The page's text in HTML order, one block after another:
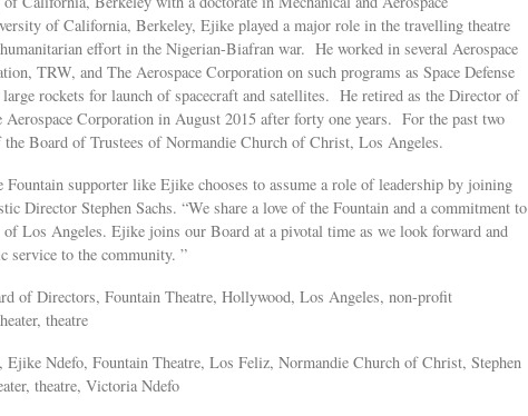
of California, Berkeley, Ejike played a major role in the travelling theatre
effort in the Nigerian-Biafran war. He worked in several Aerospace
TRW, and The Aerospace Corporation on such programs as Space Defense
rockets for launch of spacecraft and satellites. He retired as the Director of
Corporation in August 2015 after forty one years. For the past two
the Board of Trustees of Normandie Church of Christ, Los Angeles.
supporter like Ejike chooses to assume a role of leadership by joining
Director Stephen Sachs. “We share a love of the Fountain and a commitment to
Los Angeles. Ejike joins our Board at a pivotal time as we look forward and
service to the community. ”
of Directors, Fountain Theatre, Hollywood, Los Angeles, non-profit
theatre
Ejike Ndefo, Fountain Theatre, Los Feliz, Normandie Church of Christ, Stephen
theatre, Victoria Ndefo